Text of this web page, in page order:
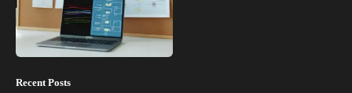
Recent Posts